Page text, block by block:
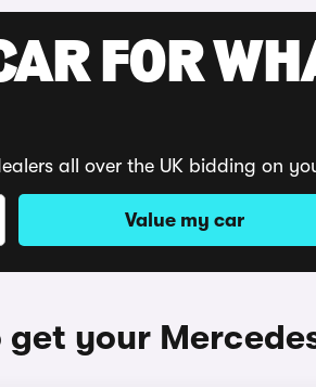
FOR
all over the UK bidding on
Value my car
your